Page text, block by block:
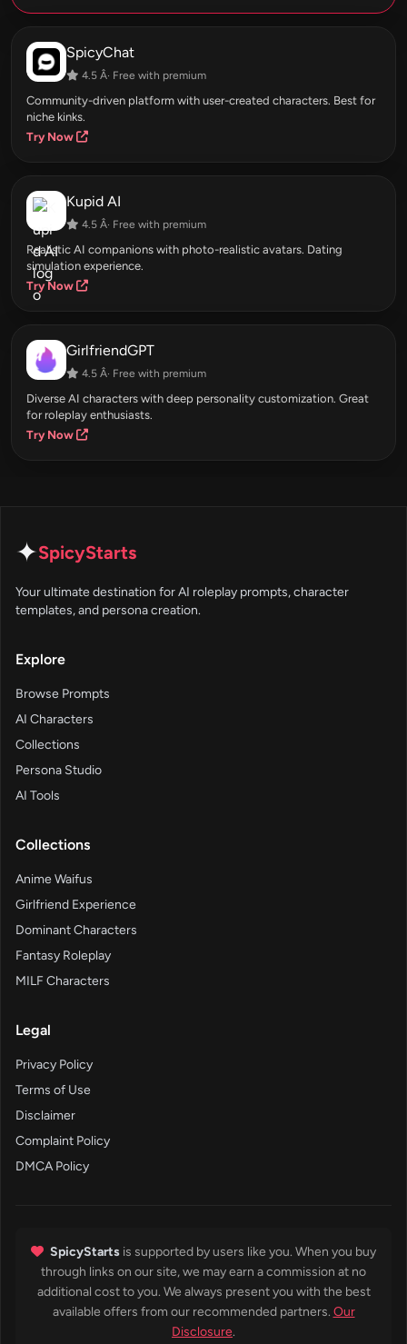
SpicyChat
4.5 Â· Free with premium
Community-driven platform with user-created characters. Best for
niche kinks.
Try Now
Kupid AI
4.5 Â· Free with premium
Realistic AI companions with photo-realistic avatars. Dating
simulation experience.
Try Now
GirlfriendGPT
4.5 Â· Free with premium
Diverse AI characters with deep personality customization. Great
for roleplay enthusiasts.
Try Now
✦SpicyStarts
Your ultimate destination for AI roleplay prompts, character
templates, and persona creation.
Explore
Browse Prompts
AI Characters
Collections
Persona Studio
AI Tools
Collections
Anime Waifus
Girlfriend Experience
Dominant Characters
Fantasy Roleplay
MILF Characters
Legal
Privacy Policy
Terms of Use
Disclaimer
Complaint Policy
DMCA Policy
SpicyStarts is supported by users like you. When you buy
through links on our site, we may earn a commission at no
additional cost to you. We always present you with the best
available offers from our recommended partners. Our
Disclosure.